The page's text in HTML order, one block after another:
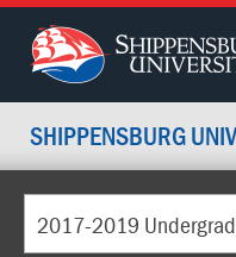
SHIPPENSBURG